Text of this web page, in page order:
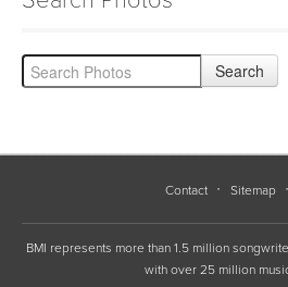
Contact Sitemap
BMI represents more than 1.5 million
with over 25 million